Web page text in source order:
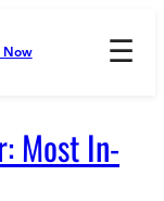
☰
Most In-